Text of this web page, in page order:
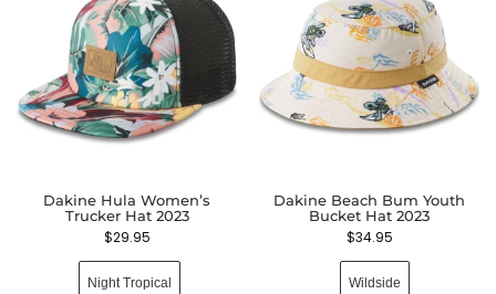
Dakine Hula Women’s
Trucker Hat 2023
$29.95
Night Tropical
Dakine Beach Bum Youth
Bucket Hat 2023
$34.95
Wildside